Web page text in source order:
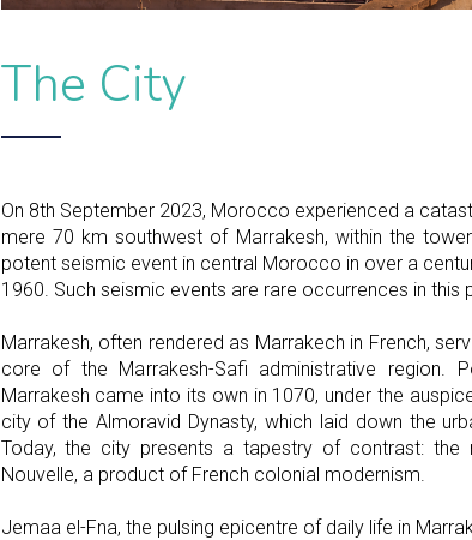
The City
On 8th September 2023, Morocco experienced a
mere 70 km southwest of Marrakesh, within the
potent seismic event in central Morocco in over a
1960. Such seismic events are rare occurrences in this
Marrakesh, often rendered as Marrakech in French,
core of the Marrakesh-Safi administrative region.
Marrakesh came into its own in 1070, under the
city of the Almoravid Dynasty, which laid down the
Today, the city presents a tapestry of contrast: the
Nouvelle, a product of French colonial modernism.
Jemaa el-Fna, the pulsing epicentre of daily life in